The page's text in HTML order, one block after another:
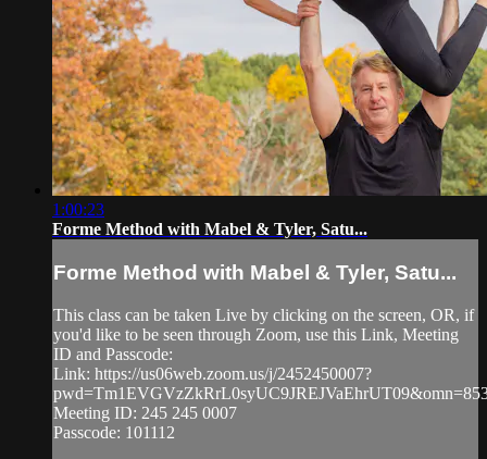
1:00:23
Forme Method with Mabel & Tyler, Satu...
Forme Method with Mabel & Tyler, Satu...
This class can be taken Live by clicking on the screen, OR, if
you'd like to be seen through Zoom, use this Link, Meeting
ID and Passcode:
Link: https://us06web.zoom.us/j/2452450007?
Meeting ID: 245 245 0007
Passcode: 101112